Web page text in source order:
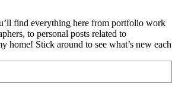
find everything here from portfolio work
to personal posts related to
home! Stick around to see what’s new each